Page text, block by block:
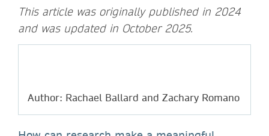
This article was originally published in 2024
and was updated in October 2025.
Author: Rachael Ballard and Zachary Romano